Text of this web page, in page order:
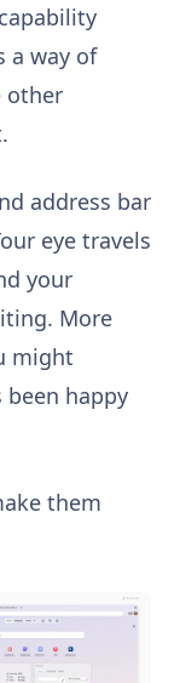
a way of
other
address bar
eye travels
your
More
might
been happy
them